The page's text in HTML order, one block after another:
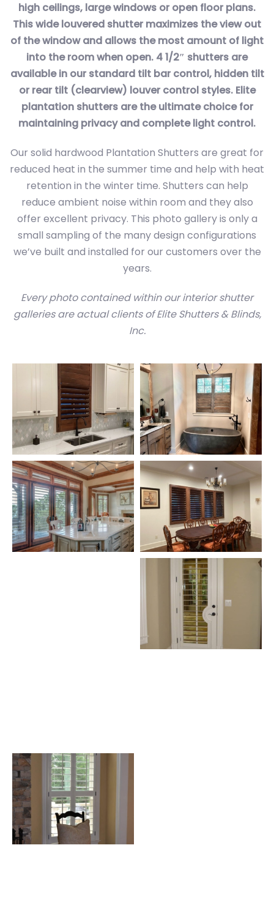
high ceilings, large windows or open floor plans.
This wide louvered shutter maximizes the view out
of the window and allows the most amount of light
into the room when open. 4 1/2″ shutters are
available in our standard tilt bar control, hidden tilt
or rear tilt (clearview) louver control styles. Elite
plantation shutters are the ultimate choice for
maintaining privacy and complete light control.
Our solid hardwood Plantation Shutters are great for
reduced heat in the summer time and help with heat
retention in the winter time. Shutters can help
reduce ambient noise within room and they also
offer excellent privacy. This photo gallery is only a
small sampling of the many design configurations
we’ve built and installed for our customers over the
years.
Every photo contained within our interior shutter
galleries are actual clients of Elite Shutters & Blinds,
Inc.